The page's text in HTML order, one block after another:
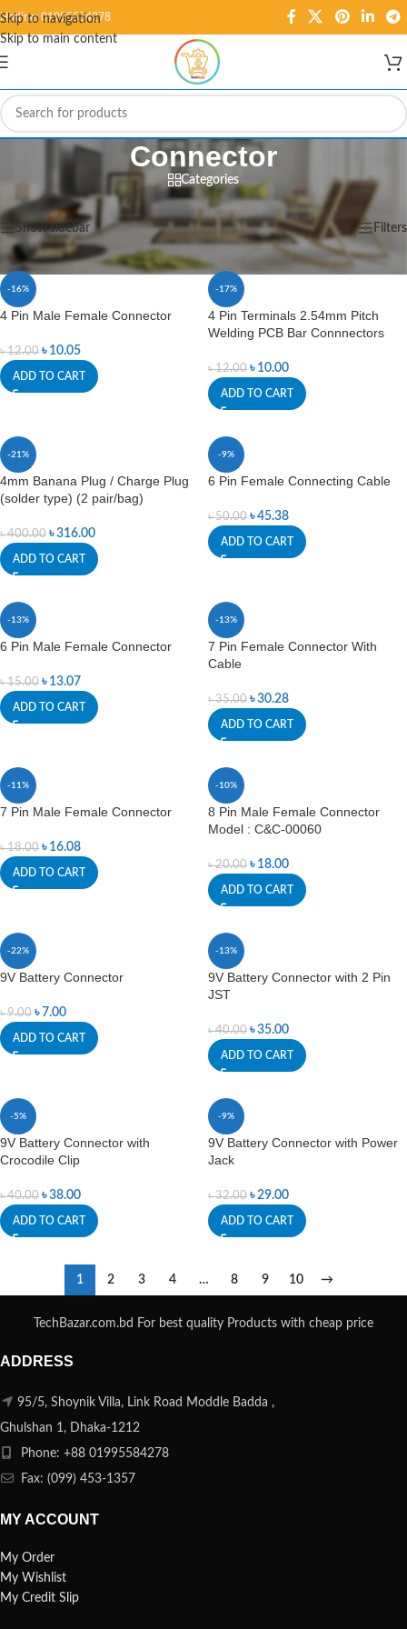
Skip to navigation
Skip to main content
Hotline: 01995584278
Connector
Categories
Home/Cables & Connectors Connector Showing 1–12 of 109 results
Show sidebar Filters
-16%
4 Pin Male Female Connector
৳12.00 ৳ 10.05
ADD TO CART
-17%
4 Pin Terminals 2.54mm Pitch
Welding PCB Bar Connnectors
৳12.00 ৳ 10.00
ADD TO CART
-21%
4mm Banana Plug / Charge Plug
(solder type) (2 pair/bag)
৳400.00 ৳316.00
ADD TO CART
-9%
6 Pin Female Connecting Cable
৳50.00 ৳45.38
ADD TO CART
-13%
6 Pin Male Female Connector
৳15.00 ৳ 13.07
ADD TO CART
-13%
7 Pin Female Connector With
Cable
৳35.00 ৳30.28
ADD TO CART
-11%
7 Pin Male Female Connector
৳18.00 ৳ 16.08
ADD TO CART
-10%
8 Pin Male Female Connector
Model : C&C-00060
৳20.00 ৳ 18.00
ADD TO CART
-22%
9V Battery Connector
৳9.00 ৳ 7.00
ADD TO CART
-13%
9V Battery Connector with 2 Pin
JST
৳40.00 ৳35.00
ADD TO CART
-5%
9V Battery Connector with
Crocodile Clip
৳40.00 ৳38.00
ADD TO CART
-9%
9V Battery Connector with Power
Jack
৳32.00 ৳29.00
ADD TO CART
1 2 3 4 … 8 9 10 →
TechBazar.com.bd For best quality Products with cheap price
ADDRESS
95/5, Shoynik Villa, Link Road Moddle Badda ,
Ghulshan 1, Dhaka-1212
Phone: +88 01995584278
Fax: (099) 453-1357
MY ACCOUNT
My Order
My Wishlist
My Credit Slip